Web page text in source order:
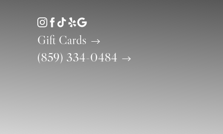
(859) 334-0484
Gift Cards
Accessibility Menu